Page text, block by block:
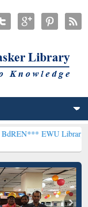
EWU Library will